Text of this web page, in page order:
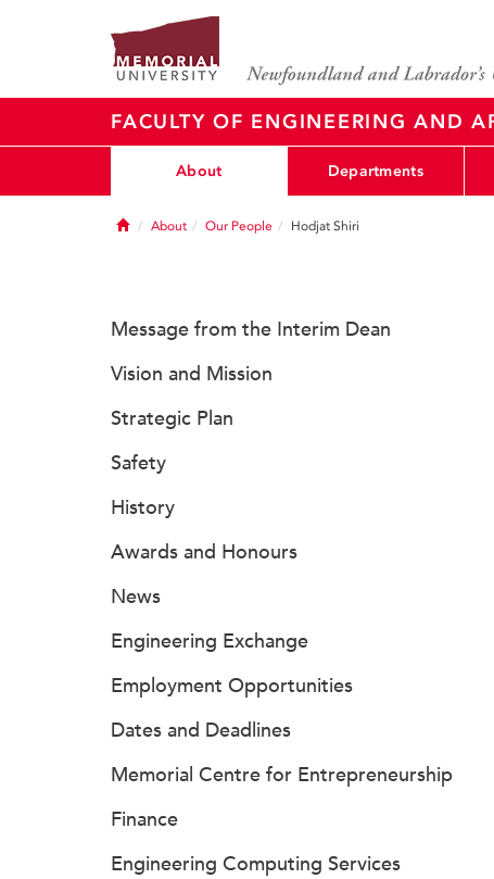
FACULTY OF ENGINEERING AND
About Departments
HomeAbout Our People Hodjat Shiri
Message from the Interim Dean
Vision and Mission
Strategic Plan
Safety
History
Awards and Honours
News
Engineering Exchange
Employment Opportunities
Dates and Deadlines
Memorial Centre for Entrepreneurship
Finance
Engineering Computing Services